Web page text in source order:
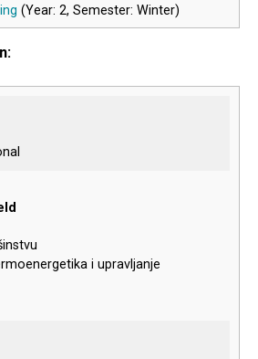
(Year: 2, Semester: Winter)
i upravljanje